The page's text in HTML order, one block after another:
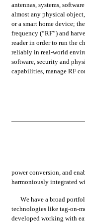
antennas, systems,
almost any physical
or a smart home device;
frequency (“RF”) and
reader in order to run the
reliably in real-world
software, security and
capabilities, manage RF
power conversion, and
harmoniously integrated
We have a broad
technologies like tag-on-
developed working with